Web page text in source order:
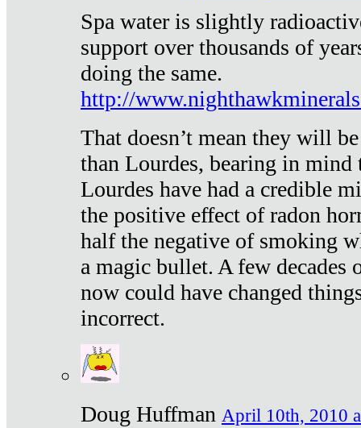
Spa water is slightly
support over thousands of
doing the same.
http://
That doesn’t mean they will
than Lourdes, bearing in mind
Lourdes have had a credible
the positive effect of radon
half the negative of smoking
a magic bullet. A few decades
now could have changed
incorrect.
Doug Huffman April 10th, 2010